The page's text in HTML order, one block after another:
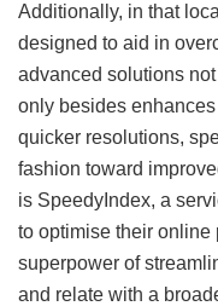
Additionally, in that
designed to aid in
advanced solutions
only besides
quicker resolutions,
fashion toward
is SpeedyIndex, a
to optimise their
superpower of
and relate with a